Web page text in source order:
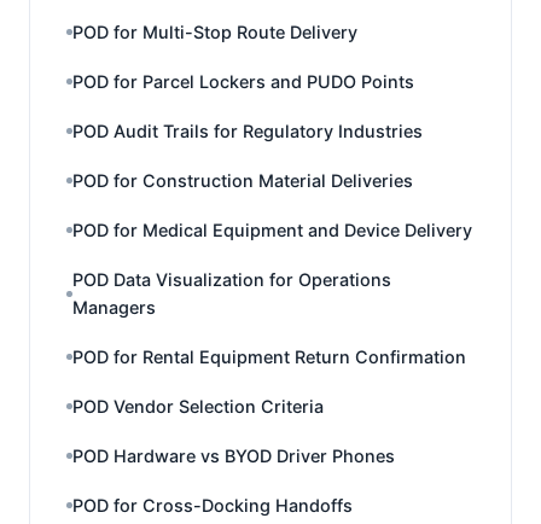
POD for Multi-Stop Route Delivery
POD for Parcel Lockers and PUDO Points
POD Audit Trails for Regulatory Industries
POD for Construction Material Deliveries
POD for Medical Equipment and Device Delivery
POD Data Visualization for Operations
Managers
POD for Rental Equipment Return Confirmation
POD Vendor Selection Criteria
POD Hardware vs BYOD Driver Phones
POD for Cross-Docking Handoffs